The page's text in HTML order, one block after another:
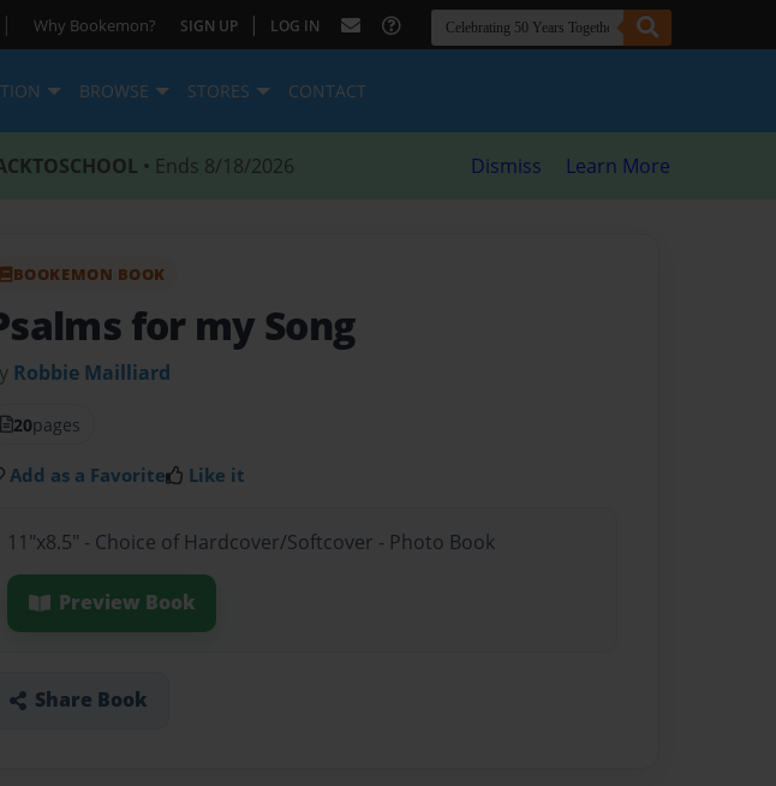
| Why Bookemon? SIGN UP | LOG IN
BROWSE STORES CONTACT
• Ends 8/18/2026 Dismiss Learn More
BOOKEMON BOOK
for my Song
Robbie Mailliard
20pages
Add as a Favorite Like it
11"x8.5" - Choice of Hardcover/Softcover - Photo Book
Preview Book
Share Book